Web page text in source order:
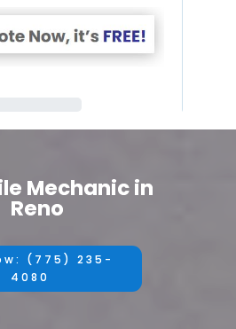
Mechanic in
Reno
(775) 235-
4080